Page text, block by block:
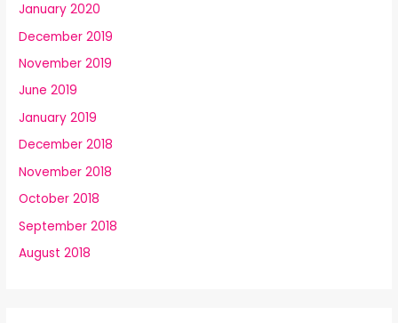
January 2020
December 2019
November 2019
June 2019
January 2019
December 2018
November 2018
October 2018
September 2018
August 2018